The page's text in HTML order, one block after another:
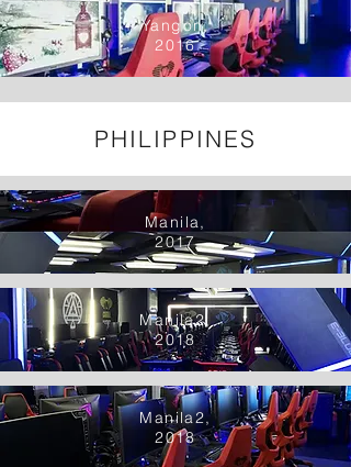
Yangon,
2016
PHILIPPINES
Manila,
2017
Manila2,
2018
Manila2,
2018